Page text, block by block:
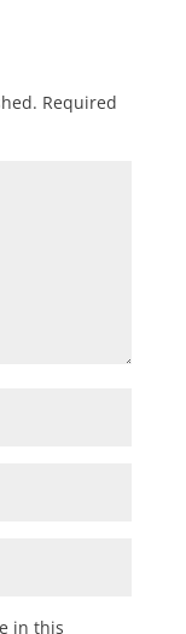
Required
in this